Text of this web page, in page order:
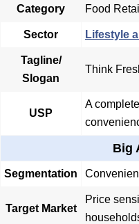
Category Food Retail
Sector Lifestyle
Tagline/
Slogan
Think
USP
A
Big
Segmentation
Target Market
Price